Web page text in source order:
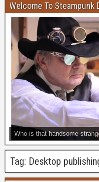
Welcome To Steampunk
Who is that handsome
Tag: Desktop